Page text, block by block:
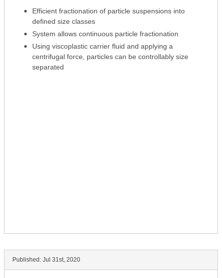
Efficient fractionation of particle suspensions into
defined size classes
System allows continuous particle fractionation
Using viscoplastic carrier fluid and applying a
centrifugal force, particles can be controllably size
separated
Published: Jul 31st, 2020